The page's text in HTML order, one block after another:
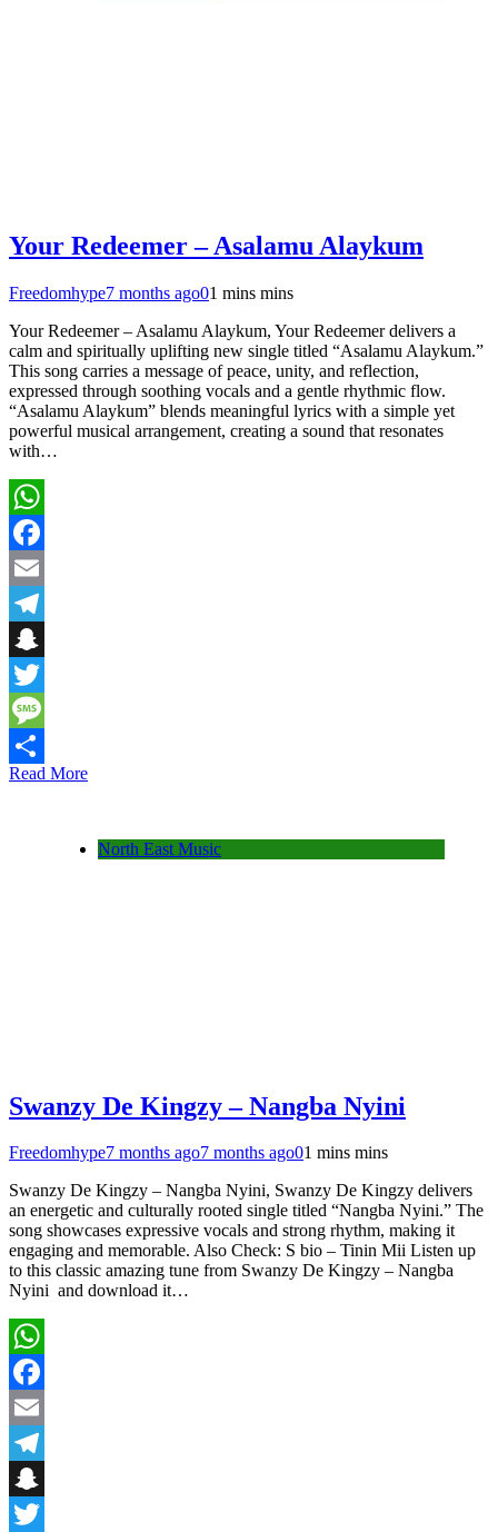
Your Redeemer – Asalamu Alaykum
Freedomhype7 months ago01 mins mins
Your Redeemer – Asalamu Alaykum, Your Redeemer delivers a
calm and spiritually uplifting new single titled “Asalamu Alaykum.”
This song carries a message of peace, unity, and reflection,
expressed through soothing vocals and a gentle rhythmic flow.
“Asalamu Alaykum” blends meaningful lyrics with a simple yet
powerful musical arrangement, creating a sound that resonates
with…
WhatsApp
Facebook
Email
Telegram
Snapchat
Twitter
Message
Share
Read More
North East Music
Swanzy De Kingzy – Nangba Nyini
Freedomhype7 months ago7 months ago01 mins mins
Swanzy De Kingzy – Nangba Nyini, Swanzy De Kingzy delivers
an energetic and culturally rooted single titled “Nangba Nyini.” The
song showcases expressive vocals and strong rhythm, making it
engaging and memorable. Also Check: S bio – Tinin Mii Listen up
to this classic amazing tune from Swanzy De Kingzy – Nangba
Nyini and download it…
WhatsApp
Facebook
Email
Telegram
Snapchat